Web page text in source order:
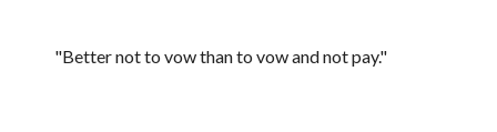
"Better not to vow than to vow and not pay."